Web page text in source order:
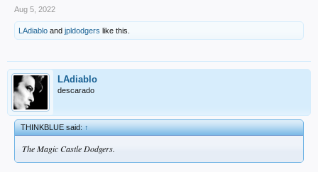
Aug 5, 2022
LAdiablo and jpldodgers like this.
LAdiablo
descarado
THINKBLUE said:↑
The Magic Castle Dodgers.